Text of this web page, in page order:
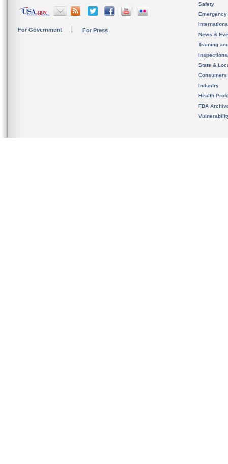
For Government For Press
Safety
News &
Training
State &
Consumers
Industry
Health
FDA